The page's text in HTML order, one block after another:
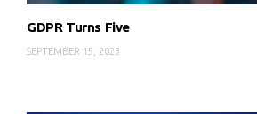
GDPR Turns Five
SEPTEMBER 15, 2023